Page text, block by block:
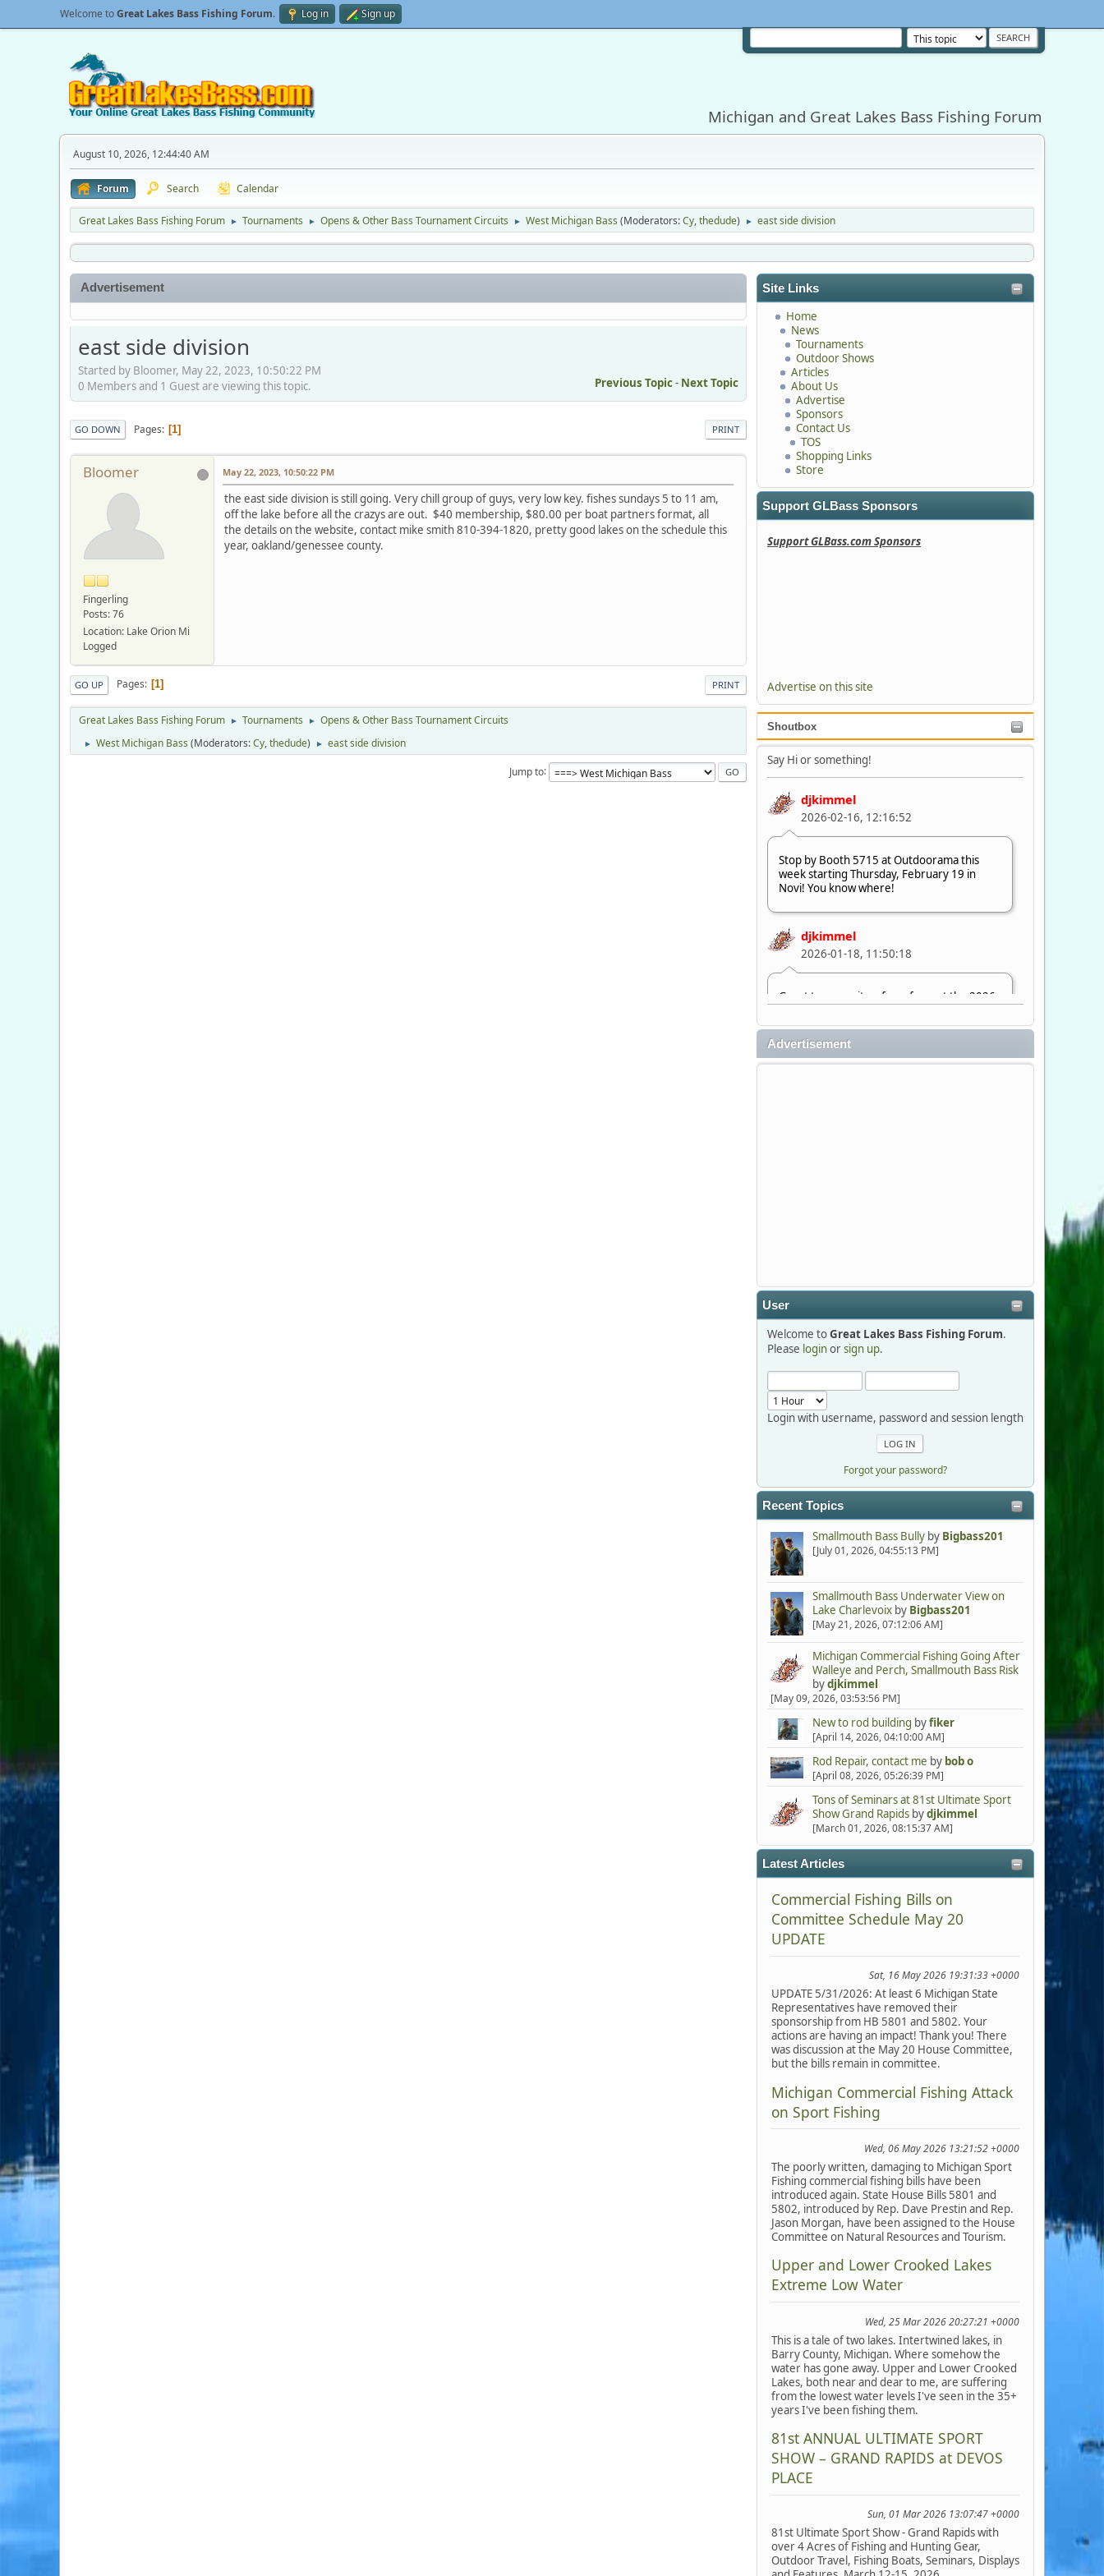
Welcome toGreat Lakes Bass Fishing Forum. Log in Sign up
Michigan and Great Lakes Bass Fishing Forum
August 10, 2026, 12:44:40 AM
Forum Search Calendar
Great Lakes Bass Fishing Forum ► Tournaments ► Opens & Other Bass Tournament Circuits ► West Michigan Bass (Moderators:Cy,thedude) ► east side division
Site Links
Home
News
Tournaments
Outdoor Shows
Articles
About Us
Advertise
Sponsors
Contact Us
TOS
Shopping Links
Store
Support GLBass Sponsors
Support GLBass.com Sponsors
Advertise on this site
Shoutbox
Say Hi or something!
djkimmel
2026-02-16, 12:16:52
Stop by Booth 5715 at Outdoorama this
week starting Thursday, February 19 in
Novi! You know where!
djkimmel
2026-01-18, 11:50:18
Great to see quite a few of you at the 2026
Outdoorama Feb. 19-22.
detroit1
2025-12-06, 09:52:48
Hi Dan, see you next month.
Advertisement
User
Welcome toGreat Lakes Bass Fishing Forum.
Please loginorsign up.
Login with username, password and session length
Forgot your password?
Recent Topics
Smallmouth Bass Bullyby Bigbass201
[July 01, 2026, 04:55:13 PM]
Smallmouth Bass Underwater View on
Lake Charlevoixby Bigbass201
[May 21, 2026, 07:12:06 AM]
Michigan Commercial Fishing Going After
Walleye and Perch, Smallmouth Bass Risk
bydjkimmel
[May 09, 2026, 03:53:56 PM]
New to rod building byfiker
[April 14, 2026, 04:10:00 AM]
Rod Repair, contact me by bob o
[April 08, 2026, 05:26:39 PM]
Tons of Seminars at 81st Ultimate Sport
Show Grand Rapidsbydjkimmel
[March 01, 2026, 08:15:37 AM]
Latest Articles
Commercial Fishing Bills on
Committee Schedule May 20
UPDATE
Sat, 16 May 2026 19:31:33 +0000
UPDATE 5/31/2026: At least 6 Michigan State
Representatives have removed their
sponsorship from HB 5801 and 5802. Your
actions are having an impact! Thank you! There
was discussion at the May 20 House Committee,
but the bills remain in committee.
Michigan Commercial Fishing Attack
on Sport Fishing
Wed, 06 May 2026 13:21:52 +0000
The poorly written, damaging to Michigan Sport
Fishing commercial fishing bills have been
introduced again. State House Bills 5801 and
5802, introduced by Rep. Dave Prestin and Rep.
Jason Morgan, have been assigned to the House
Committee on Natural Resources and Tourism.
Upper and Lower Crooked Lakes
Extreme Low Water
Wed, 25 Mar 2026 20:27:21 +0000
This is a tale of two lakes. Intertwined lakes, in
Barry County, Michigan. Where somehow the
water has gone away. Upper and Lower Crooked
Lakes, both near and dear to me, are suffering
from the lowest water levels I've seen in the 35+
years I've been fishing them.
81st ANNUAL ULTIMATE SPORT
SHOW – GRAND RAPIDS at DEVOS
PLACE
Sun, 01 Mar 2026 13:07:47 +0000
81st Ultimate Sport Show - Grand Rapids with
over 4 Acres of Fishing and Hunting Gear,
Outdoor Travel, Fishing Boats, Seminars, Displays
Advertisement
east side division
Started by Bloomer, May 22, 2023, 10:50:22 PM
Previous Topic- Next Topic
0 Members and 1 Guest are viewing this topic.
PRINT
GO DOWN Pages 1
Bloomer
Fingerling
Posts: 76
Location: Lake Orion Mi
Logged
May 22, 2023, 10:50:22 PM
the east side division is still going. Very chill group of guys, very low key. fishes sundays 5 to 11 am,
off the lake before all the crazys are out. $40 membership, $80.00 per boat partners format, all
the details on the website, contact mike smith 810-394-1820, pretty good lakes on the schedule this
year, oakland/genessee county.
PRINT
GO UP Pages 1
Great Lakes Bass Fishing Forum ► Tournaments ► Opens & Other Bass Tournament Circuits
► West Michigan Bass (Moderators:Cy,thedude) ► east side division
Jump to